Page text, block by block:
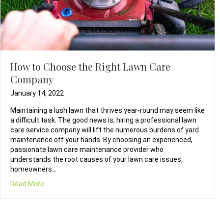
How to Choose the Right Lawn Care
Company
January 14, 2022
Maintaining a lush lawn that thrives year-round may seem like
a difficult task. The good news is, hiring a professional lawn
care service company will lift the numerous burdens of yard
maintenance off your hands. By choosing an experienced,
passionate lawn care maintenance provider who
understands the root causes of your lawn care issues,
homeowners…
Read More...